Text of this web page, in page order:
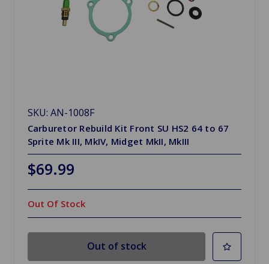
SKU: AN-1008F
Carburetor Rebuild Kit Front SU HS2 64 to 67
Sprite Mk III, MkIV, Midget MkII, MkIII
$69.99
Out Of Stock
Out of stock